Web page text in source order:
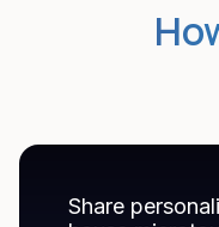
Share